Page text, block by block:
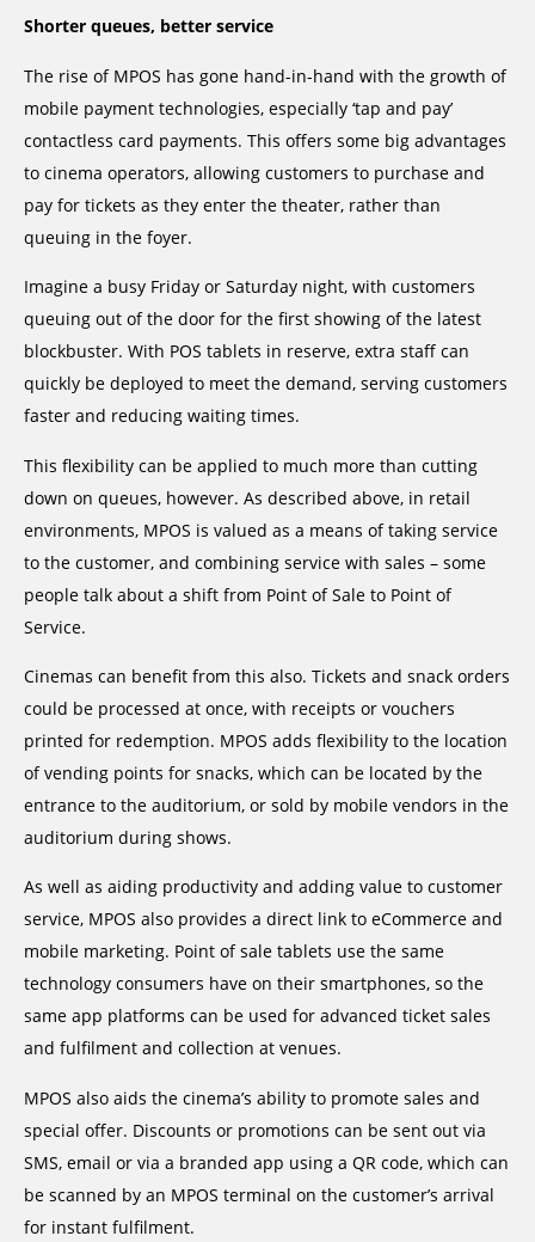
Shorter queues, better service
The rise of MPOS has gone hand-in-hand with the growth of
mobile payment technologies, especially ‘tap and pay’
contactless card payments. This offers some big advantages
to cinema operators, allowing customers to purchase and
pay for tickets as they enter the theater, rather than
queuing in the foyer.
Imagine a busy Friday or Saturday night, with customers
queuing out of the door for the first showing of the latest
blockbuster. With POS tablets in reserve, extra staff can
quickly be deployed to meet the demand, serving customers
faster and reducing waiting times.
This flexibility can be applied to much more than cutting
down on queues, however. As described above, in retail
environments, MPOS is valued as a means of taking service
to the customer, and combining service with sales – some
people talk about a shift from Point of Sale to Point of
Service.
Cinemas can benefit from this also. Tickets and snack orders
could be processed at once, with receipts or vouchers
printed for redemption. MPOS adds flexibility to the location
of vending points for snacks, which can be located by the
entrance to the auditorium, or sold by mobile vendors in the
auditorium during shows.
As well as aiding productivity and adding value to customer
service, MPOS also provides a direct link to eCommerce and
mobile marketing. Point of sale tablets use the same
technology consumers have on their smartphones, so the
same app platforms can be used for advanced ticket sales
and fulfilment and collection at venues.
MPOS also aids the cinema’s ability to promote sales and
special offer. Discounts or promotions can be sent out via
SMS, email or via a branded app using a QR code, which can
be scanned by an MPOS terminal on the customer’s arrival
for instant fulfilment.